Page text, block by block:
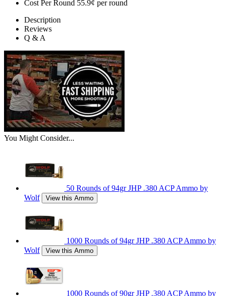
Cost Per Round 55.9¢ per round
Description
Reviews
Q & A
You Might Consider...
50 Rounds of 94gr JHP .380 ACP Ammo by
Wolf
View this Ammo
1000 Rounds of 94gr JHP .380 ACP Ammo by
Wolf
View this Ammo
1000 Rounds of 90gr JHP .380 ACP Ammo by